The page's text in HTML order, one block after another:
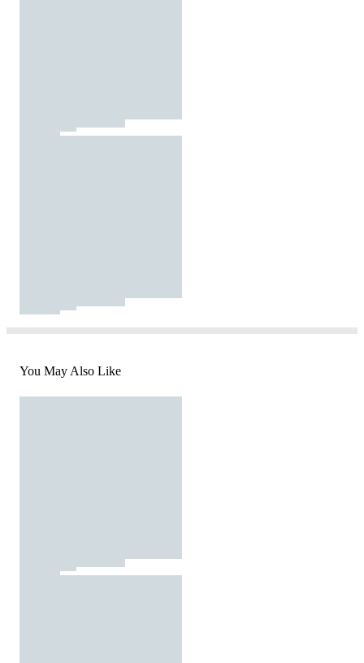
You May Also Like